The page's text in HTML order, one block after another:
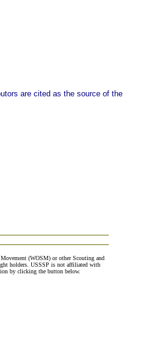
are cited as the source of the
(WOSM) or other Scouting and
holders. USSSP is not affiliated with
by clicking the button below.